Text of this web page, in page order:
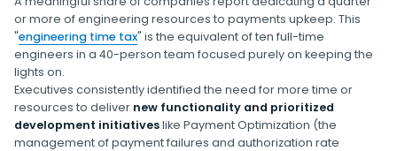
or more of engineering resources to payments upkeep. This
"engineering time tax" is the equivalent of ten full-time
engineers in a 40-person team focused purely on keeping the
lights on.
Executives consistently identified the need for more time or
resources to deliver new functionality and prioritized
development initiativeslike Payment Optimization (the
management of payment failures and authorization rate